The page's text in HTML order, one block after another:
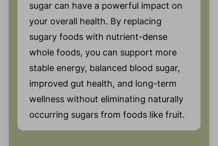
sugar can have a powerful impact on
your overall health. By replacing
sugary foods with nutrient-dense
whole foods, you can support more
stable energy, balanced blood sugar,
improved gut health, and long-term
wellness without eliminating naturally
occurring sugars from foods like fruit.